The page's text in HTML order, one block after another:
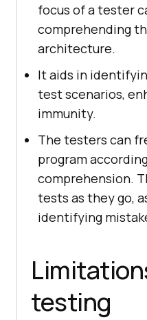
focus of a tester
comprehending
architecture.
It aids in
test scenarios,
immunity.
The testers can
program
comprehension.
tests as they go,
identifying
testing